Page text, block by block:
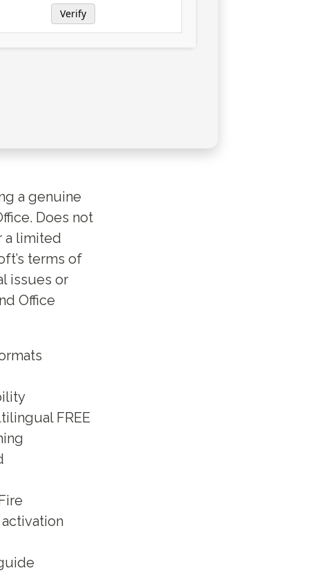
Verify
a genuine
Does not
a limited
terms of
issues or
Office
FREE